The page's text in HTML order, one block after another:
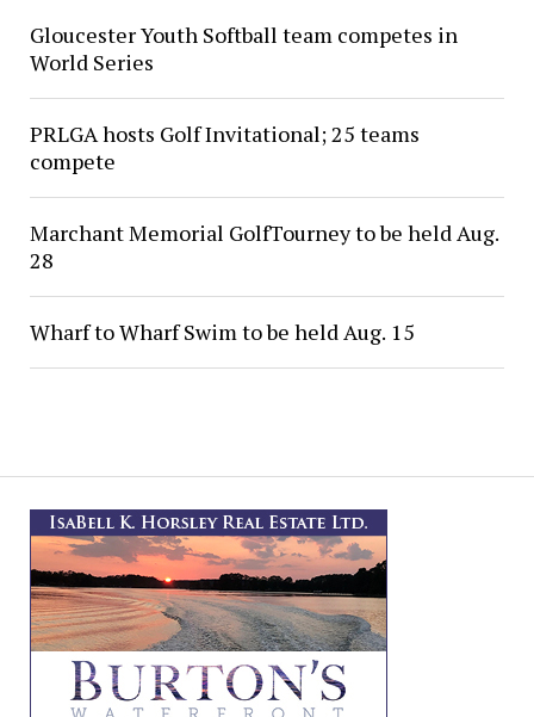
Gloucester Youth Softball team competes in
World Series
PRLGA hosts Golf Invitational; 25 teams
compete
Marchant Memorial GolfTourney to be held Aug.
28
Wharf to Wharf Swim to be held Aug. 15